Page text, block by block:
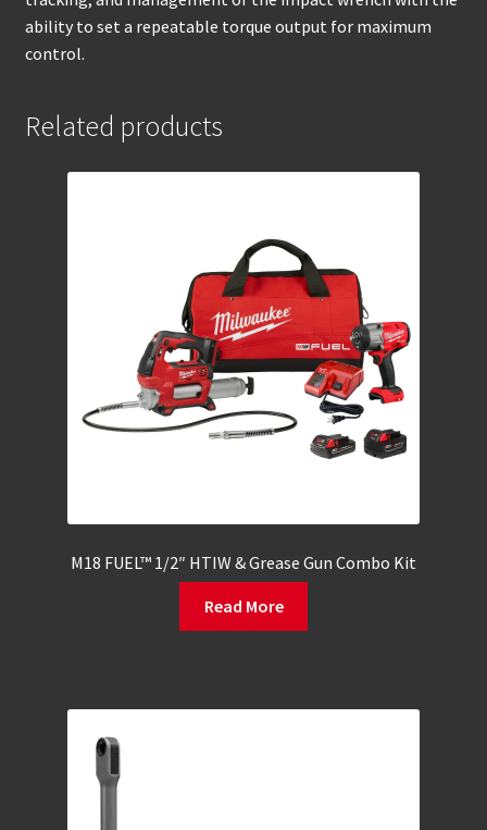
ability to set a repeatable torque output for maximum
control.
Related products
M18 FUEL™ 1/2″ HTIW & Grease Gun Combo Kit
Read More